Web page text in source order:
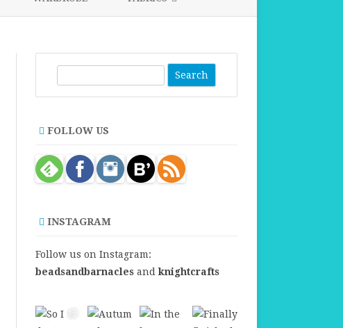
h
FOLLOW US
INSTAGRAM
Follow us on Instagram:
beadsandbarnaclesandknightcrafts